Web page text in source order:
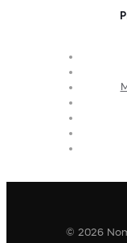
© 2026